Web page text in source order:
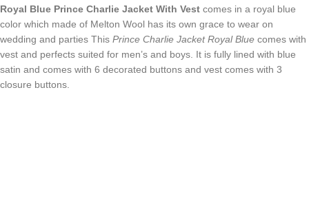
Royal Blue Prince Charlie Jacket With Vest comes in a royal blue
color which made of Melton Wool has its own grace to wear on
wedding and parties This Prince Charlie Jacket Royal Blue comes with
vest and perfects suited for men’s and boys. It is fully lined with blue
satin and comes with 6 decorated buttons and vest comes with 3
closure buttons.